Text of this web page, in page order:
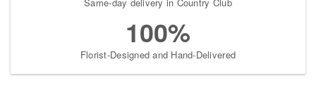
Same-day delivery in Country Club
100%
Florist-Designed and Hand-Delivered